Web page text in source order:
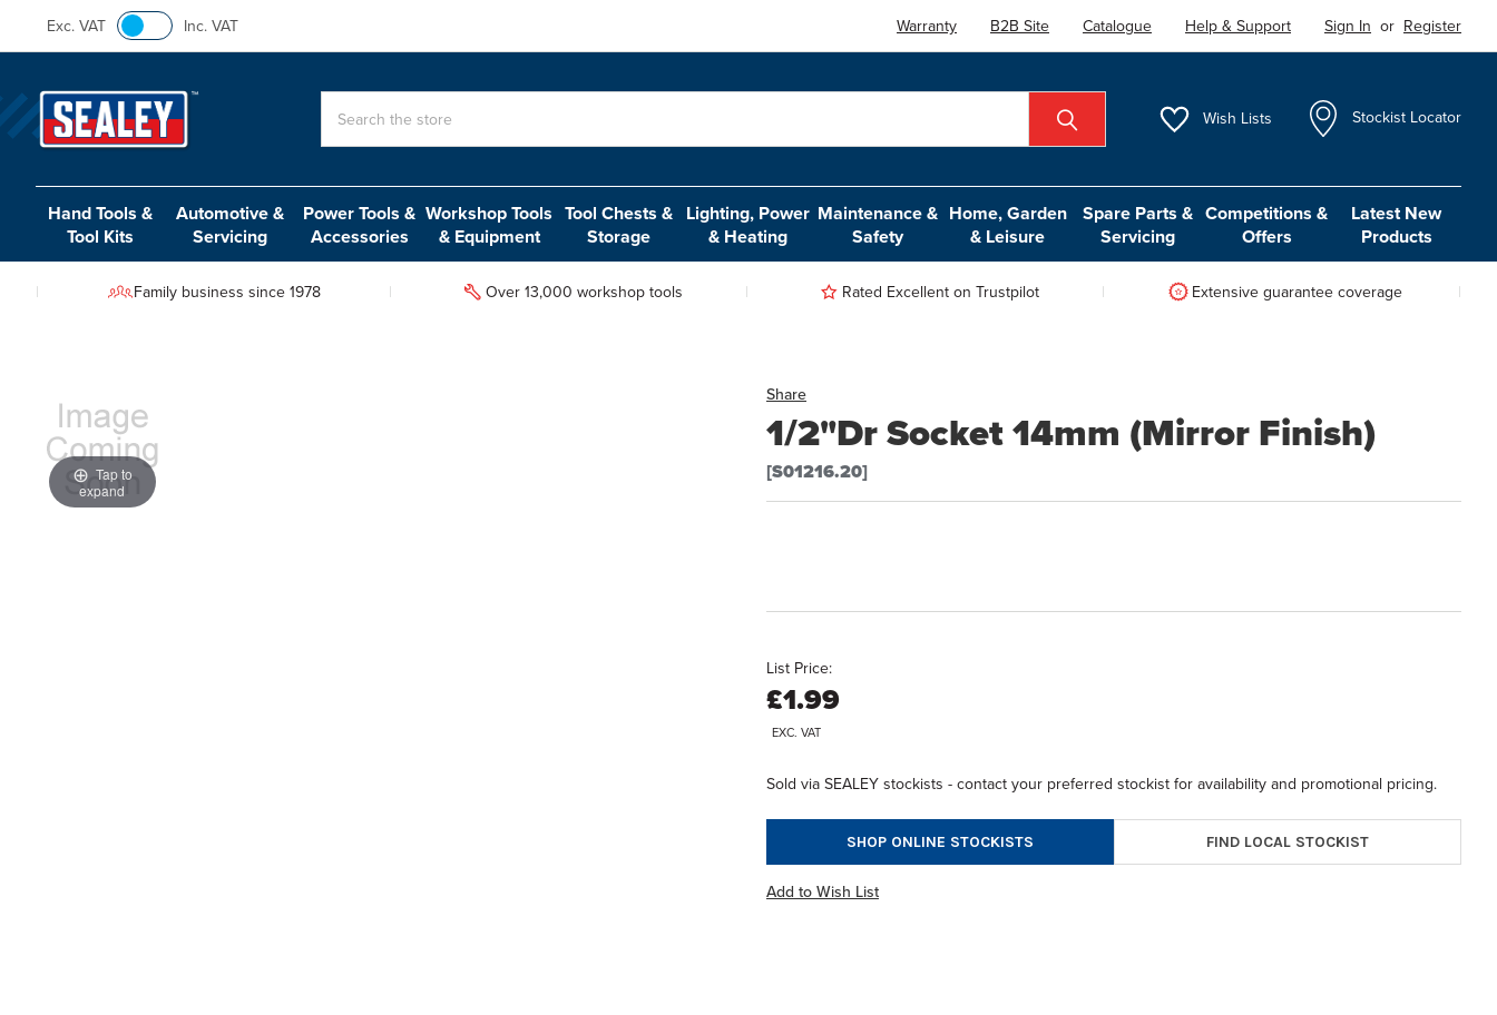
Exc. VAT Inc. VAT Warranty B2B Site Catalogue Help & Support Sign In or Register
Wish Lists Stockist Locator
Hand Tools &
Tool Kits
Automotive &
Servicing
Power Tools &
Accessories
Workshop Tools
& Equipment
Tool Chests &
Storage
Lighting, Power
& Heating
Maintenance &
Safety
Home, Garden
& Leisure
Spare Parts &
Servicing
Competitions &
Offers
Latest New
Products
Family business since 1978 Over 13,000 workshop tools Rated Excellent on Trustpilot Extensive guarantee coverage
Share
1/2"Dr Socket 14mm (Mirror Finish)
[S01216.20]
Tap to
expand
List Price:
£1.99
EXC. VAT
Sold via SEALEY stockists - contact your preferred stockist for availability and promotional pricing.
SHOP ONLINE STOCKISTS FIND LOCAL STOCKIST
Add to Wish List